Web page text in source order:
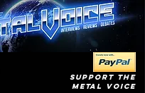
SUPPORT THE
METAL VOICE